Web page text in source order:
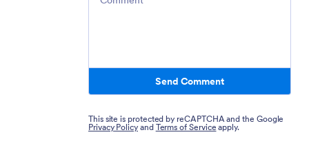
Send Comment
This site is protected by reCAPTCHA and the Google
Privacy Policy and Terms of Service apply.